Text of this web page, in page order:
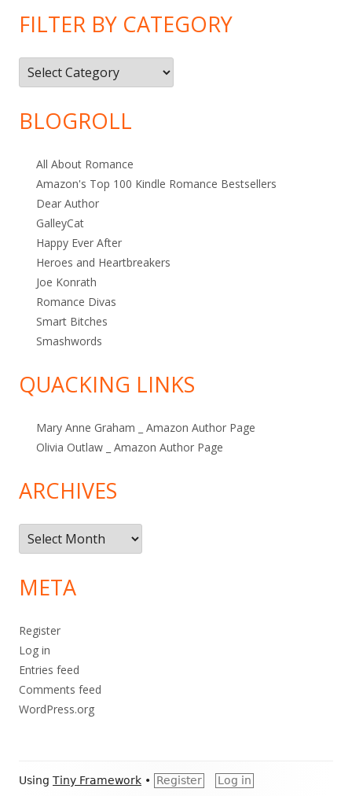
FILTER BY CATEGORY
Filter
by
Category
BLOGROLL
All About Romance
Amazon's Top 100 Kindle Romance Bestsellers
Dear Author
GalleyCat
Happy Ever After
Heroes and Heartbreakers
Joe Konrath
Romance Divas
Smart Bitches
Smashwords
QUACKING LINKS
Mary Anne Graham _ Amazon Author Page
Olivia Outlaw _ Amazon Author Page
ARCHIVES
Archives
META
Register
Log in
Entries feed
Comments feed
WordPress.org
Footer
Using Tiny Framework • Register Log in